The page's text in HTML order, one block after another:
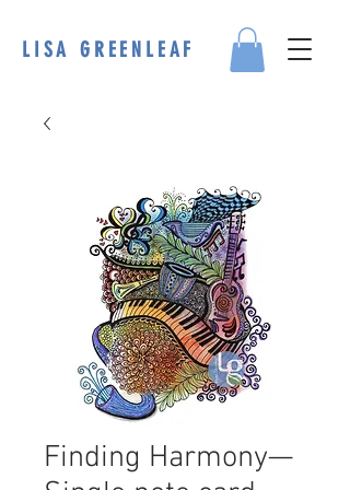
LISA GREENLEAF
Finding Harmony—